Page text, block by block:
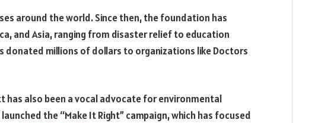
around the world. Since then, the foundation has
and Asia, ranging from disaster relief to education
millions of dollars to organizations like Doctors
has also been a vocal advocate for environmental
the “Make It Right” campaign, which has focused